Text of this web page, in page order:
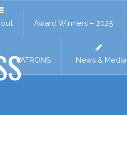
Award Winners – 2025
PATRONS News & Media